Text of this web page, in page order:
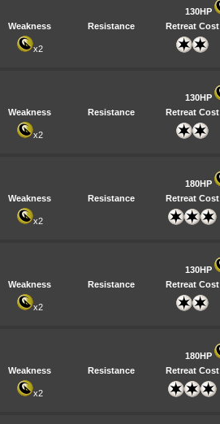
130HP
Weakness
Resistance Retreat Cost
x2
130HP
Weakness
Resistance Retreat Cost
x2
180HP
Weakness
Resistance Retreat Cost
x2
130HP
Weakness
Resistance Retreat Cost
x2
180HP
Weakness
Resistance Retreat Cost
x2